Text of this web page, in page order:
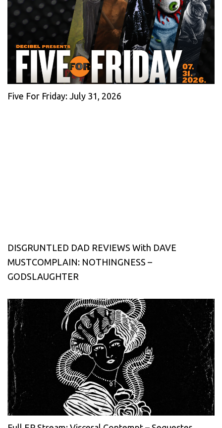
Five For Friday: July 31, 2026
DISGRUNTLED DAD REVIEWS With DAVE
MUSTCOMPLAIN: NOTHINGNESS –
GODSLAUGHTER